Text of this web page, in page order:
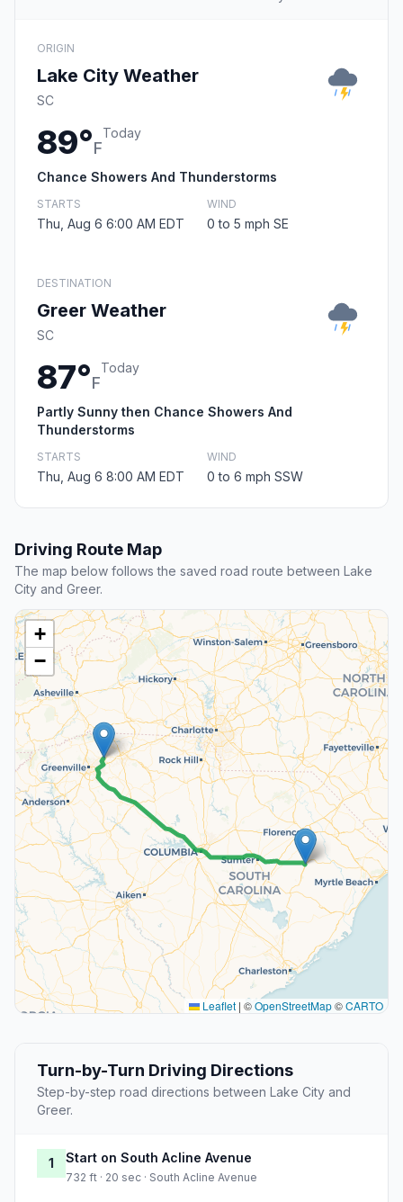
ORIGIN
Lake City Weather
SC
89°F
Today
Chance Showers And Thunderstorms
STARTS
Thu, Aug 6 6:00 AM EDT
WIND
0 to 5 mph SE
DESTINATION
Greer Weather
SC
87°F
Today
Partly Sunny then Chance Showers And
Thunderstorms
STARTS
Thu, Aug 6 8:00 AM EDT
WIND
0 to 6 mph SSW
Driving Route Map
The map below follows the saved road route between Lake
City and Greer.
+
−
Leaflet | ©OpenStreetMap©CARTO
Turn-by-Turn Driving Directions
Step-by-step road directions between Lake City and
Greer.
1 Start on South Acline Avenue
732 ft · 20 sec · South Acline Avenue